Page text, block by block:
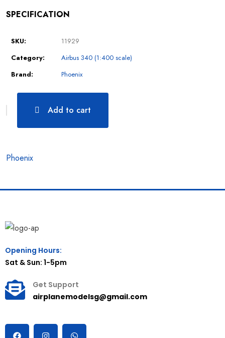
SPECIFICATION
SKU:
11929
Category:
Airbus 340 (1:400 scale)
Brand:
Phoenix
Add to cart
Phoenix
Opening Hours:
Sat & Sun: 1-5pm
Get Support
airplanemodelsg@gmail.com